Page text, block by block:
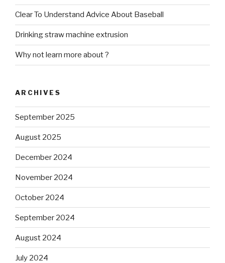
Clear To Understand Advice About Baseball
Drinking straw machine extrusion
Why not learn more about ?
ARCHIVES
September 2025
August 2025
December 2024
November 2024
October 2024
September 2024
August 2024
July 2024